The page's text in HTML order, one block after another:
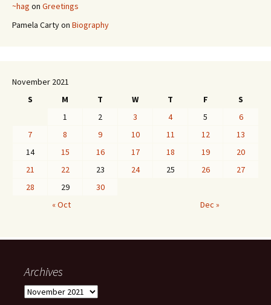
~hag on Greetings
Pamela Cartyon Biography
November 2021
S
M T W T F
S
1
2 3 4 5
6
7
8 9 10 11 12
13
14
15 16 17 18 19
20
21
22 23 24 25 26
27
28
29
30
« Oct
Dec »
Archives
Archives